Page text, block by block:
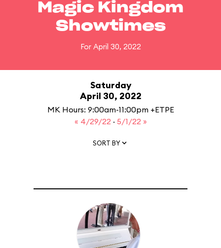
Magic Kingdom
Showtimes
For April 30, 2022
Saturday
April 30, 2022
MK Hours: 9:00am-11:00pm +ETPE
« 4/29/22 · 5/1/22 »
SORT BY